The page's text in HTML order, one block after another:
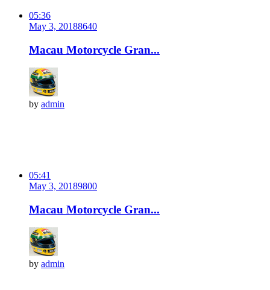
05:36
May 3, 20188640
Macau Motorcycle Gran...
by admin
05:41
May 3, 20189800
Macau Motorcycle Gran...
by admin